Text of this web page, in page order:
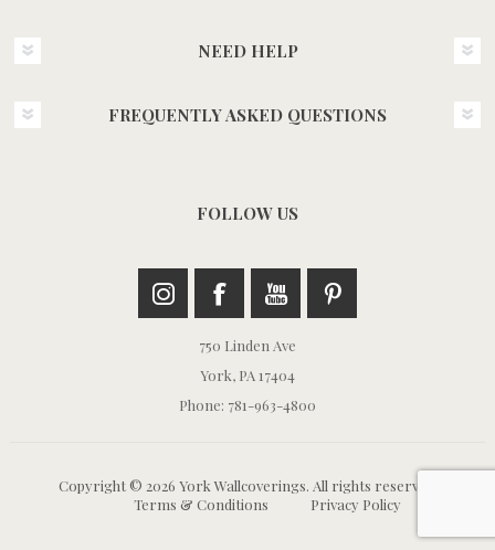
NEED HELP
FREQUENTLY ASKED QUESTIONS
FOLLOW US
750 Linden Ave
York, PA 17404
Phone: 781-963-4800
Copyright © 2026 York Wallcoverings. All rights reserved.
Terms & Conditions
Privacy Policy